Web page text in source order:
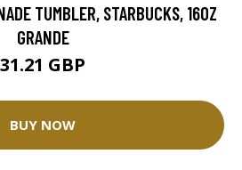
TUMBLER, STARBUCKS, 16OZ
GRANDE
31.21 GBP
BUY NOW